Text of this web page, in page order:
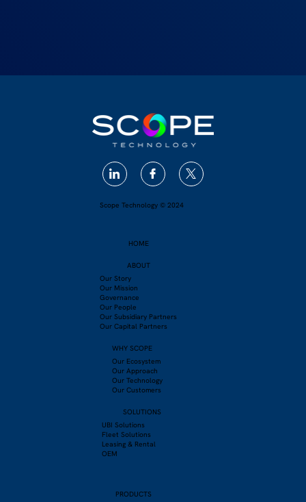
Scope Technology © 2024
HOME
ABOUT
Our Story
Our Mission
Governance
Our People
Our Subsidiary Partners
Our Capital Partners
WHY SCOPE
Our Ecosystem
Our Approach
Our Technology
Our Customers
SOLUTIONS
UBI Solutions
Fleet Solutions
Leasing & Rental
OEM
PRODUCTS